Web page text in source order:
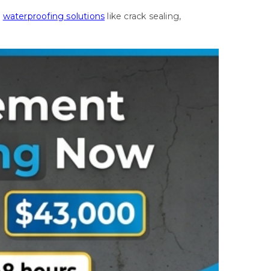
waterproofing solutions like crack sealing,